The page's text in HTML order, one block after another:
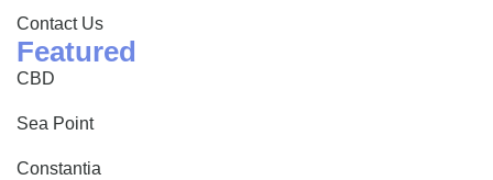
Contact Us
Featured
CBD
Sea Point
Constantia